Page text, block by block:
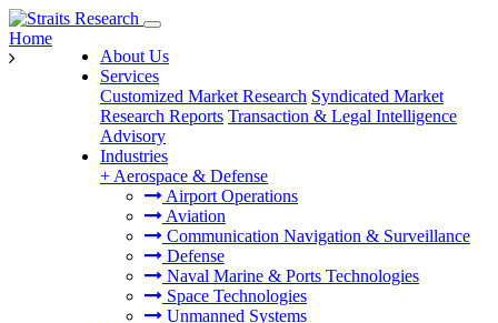
About Us
Services
Customized Market Research Syndicated Market
Research Reports Transaction & Legal Intelligence
Advisory
Industries
+ Aerospace & Defense
Airport Operations
Aviation
Communication Navigation & Surveillance
Defense
Naval Marine & Ports Technologies
Space Technologies
Unmanned Systems
Home